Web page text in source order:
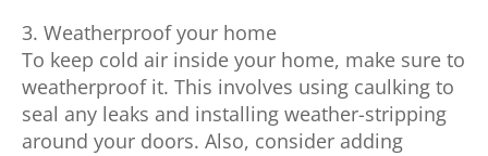
3. Weatherproof your home
To keep cold air inside your home, make sure to
weatherproof it. This involves using caulking to
seal any leaks and installing weather-stripping
around your doors. Also, consider adding